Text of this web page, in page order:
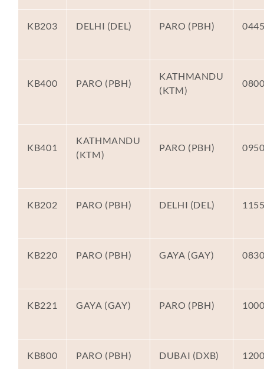
KB203 DELHI (DEL) PARO (PBH)
KB400 PARO (PBH)
KATHMANDU
(KTM)
KB401
KATHMANDU
(KTM)
PARO (PBH)
KB202 PARO (PBH) DELHI (DEL)
KB220 PARO (PBH) GAYA (GAY)
KB221 GAYA (GAY) PARO (PBH)
KB800 PARO (PBH) DUBAI (DXB)